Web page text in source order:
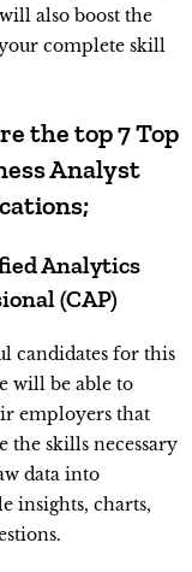
also boost the
complete skill
the top 7 Top
Analyst
Analytics
(CAP)
candidates for this
will be able to
employers that
the skills necessary
data into
insights, charts,